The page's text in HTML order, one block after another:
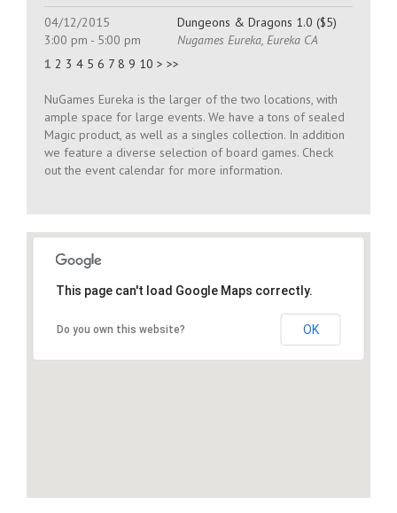
04/12/2015
3:00 pm - 5:00 pm
Dungeons & Dragons 1.0 ($5)
Nugames Eureka, Eureka CA
1 2 3 4 5 6 7 8 9 10 > >>
NuGames Eureka is the larger of the two locations, with
ample space for large events. We have a tons of sealed
Magic product, as well as a singles collection. In addition
we feature a diverse selection of board games. Check
out the event calendar for more information.
This page can't load Google Maps correctly.
Do you own this website? OK